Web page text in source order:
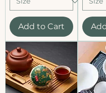
Add to Cart